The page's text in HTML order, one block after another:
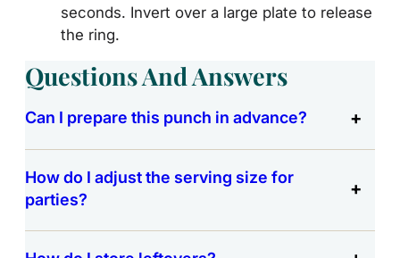
seconds. Invert over a large plate to release
the ring.
Questions And Answers
Can I prepare this punch in advance?
How do I adjust the serving size for
parties?